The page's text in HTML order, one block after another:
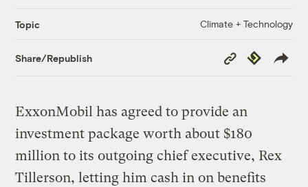
Topic Climate + Technology
Share/Republish
Copy
Link
Republish
ExxonMobil has agreed to provide an
investment package worth about $180
million to its outgoing chief executive, Rex
Tillerson, letting him cash in on benefits